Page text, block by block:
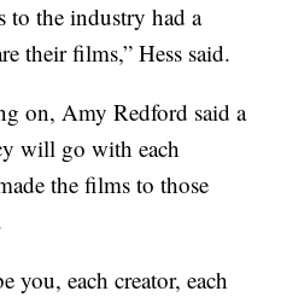
to the industry had a
their films,” Hess said.
on, Amy Redford said a
will go with each
the films to those
you, each creator, each